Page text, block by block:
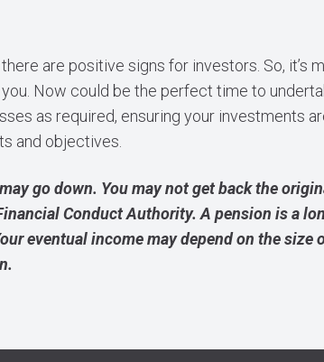
are positive signs for investors. So, it’s
Now could be the perfect time to
as required, ensuring your investments
and objectives.
go down. You may not get back the
Conduct Authority. A pension is a
eventual income may depend on the size